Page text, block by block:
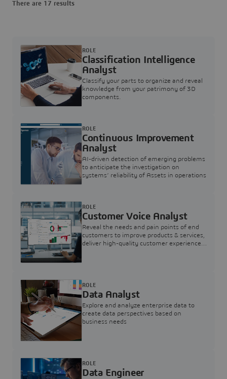
There are 17 results
Classification Intelligence
Analyst
Classify your parts to organize and reveal
knowledge from your patrimony of 3D
components.
ROLE
Continuous Improvement
Analyst
AI-driven detection of emerging problems
to anticipate the investigation on
systems’ reliability of Assets in operations
ROLE
Customer Voice Analyst
Reveal the needs and pain points of end
customers to improve products & services,
deliver high-quality customer experience,
ROLE
Data Analyst
Explore and analyze enterprise data to
create data perspectives based on
business needs
ROLE
Data Engineer
ROLE